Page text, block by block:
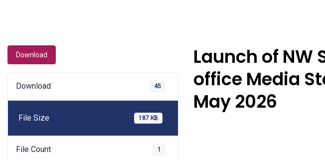
Download
Download 45
File Size 187 KB
File Count 1
Launch of NW
office Media
May 2026